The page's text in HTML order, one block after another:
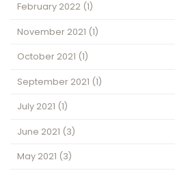
February 2022 (1)
November 2021 (1)
October 2021 (1)
September 2021 (1)
July 2021 (1)
June 2021 (3)
May 2021 (3)